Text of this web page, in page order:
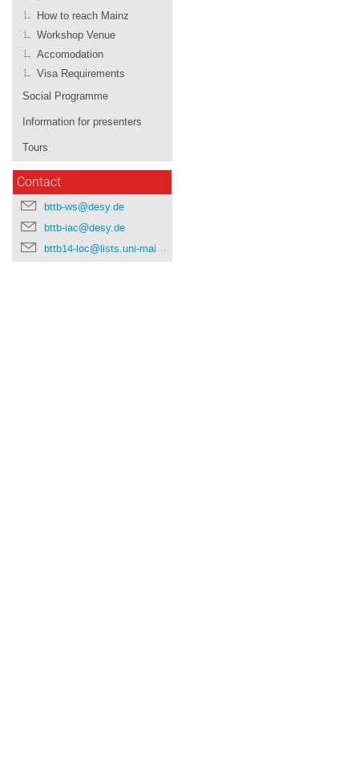
How to reach Mainz
Workshop Venue
Accomodation
Visa Requirements
Social Programme
Information for presenters
Tours
Contact
bttb-ws@desy.de
bttb-iac@desy.de
bttb14-loc@lists.uni-mainz.de